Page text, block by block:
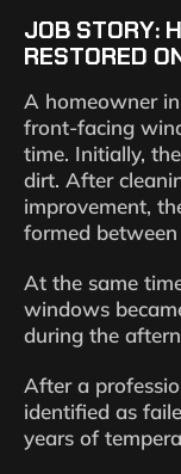
JOB STORY:
RESTORED
A homeowner
front-facing
time. Initially,
dirt. After
improvement,
formed
At the same
windows
during the
After a
identified as
years of